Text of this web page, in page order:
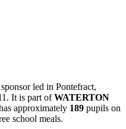
led in Pontefract,
It is part ofWATERTON
approximately 189 pupils on
school meals.